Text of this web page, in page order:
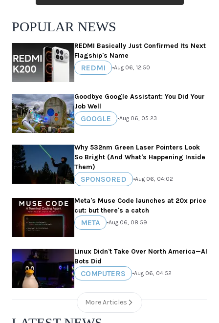
POPULAR NEWS
REDMI Basically Just Confirmed Its Next
Flagship's Name
REDMI •Aug 06, 12:50
Goodbye Google Assistant: You Did Your
Job Well
GOOGLE •Aug 06, 05:23
Why 532nm Green Laser Pointers Look
So Bright (And What's Happening Inside
Them)
SPONSORED •Aug 06, 04:02
Meta's Muse Code launches at 20x price
cut: but there's a catch
META •Aug 06, 08:59
Linux Didn't Take Over North America—AI
Bots Did
COMPUTERS •Aug 06, 04:52
More Articles